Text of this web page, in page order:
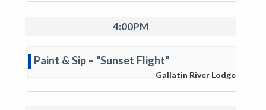
4:00PM
Paint & Sip – “Sunset Flight”
Gallatin River Lodge